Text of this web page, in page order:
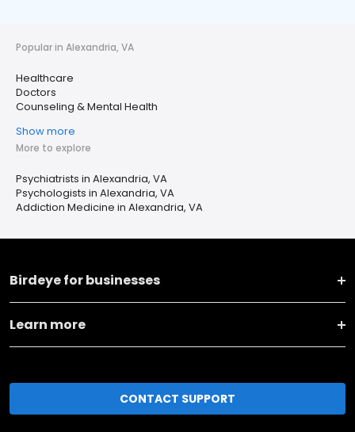
Popular in Alexandria, VA
Healthcare
Doctors
Counseling & Mental Health
Show more
More to explore
Psychiatrists in Alexandria, VA
Psychologists in Alexandria, VA
Addiction Medicine in Alexandria, VA
Birdeye for businesses
Learn more
CONTACT SUPPORT